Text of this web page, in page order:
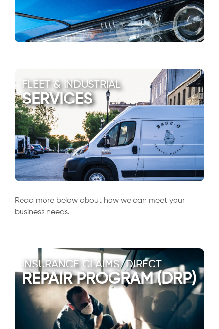
FLEET & INDUSTRIAL
SERVICES
Read more below about how we can meet your
business needs.
INSURANCE CLAIMS/DIRECT
REPAIR PROGRAM (DRP)